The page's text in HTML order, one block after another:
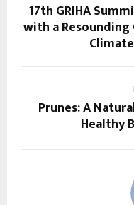
17th GRIHA
with a
Prunes: A
Healthy